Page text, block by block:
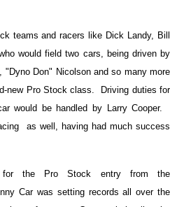
teams and racers like Dick Landy, Bill
would field two cars, being driven by
"Dyno Don" Nicolson and so many more
new Pro Stock class. Driving duties for
would be handled by Larry Cooper.
as well, having had much success
for the Pro Stock entry from the
Car was setting records all over the